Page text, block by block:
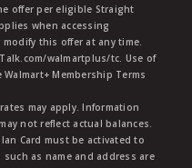
offer per eligible Straight
when accessing
modify this offer at any time.
walmartplus/tc. Use of
Membership Terms
may apply. Information
not reflect actual balances.
Card must be activated to
as name and address are